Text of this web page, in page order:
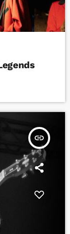
insert_link